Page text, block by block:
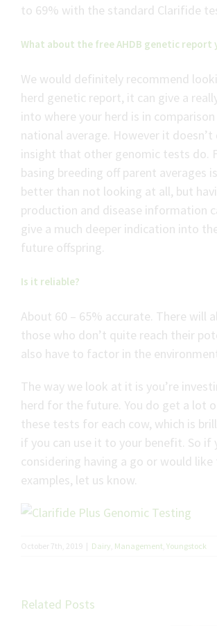
to 69% with the standard Clarifide
What about the free AHDB genetic report
We would definitely recommend
herd genetic report, it can give a
into where your herd is in
national average. However it
insight that other genomic tests do.
basing breeding off parent averages
better than not looking at all, but
production and disease information
give a much deeper indication into
future offspring.
Is it reliable?
About 60 – 65% accurate. There will
those who don’t quite reach their
also have to factor in the
The way we look at it is you’re
herd for the future. You do get a lot
these tests for each cow, which is
if you can use it to your benefit. So if
considering having a go or would like
examples, let us know.
October 7th, 2019 | Dairy Management Youngstock
Related Posts
cattle